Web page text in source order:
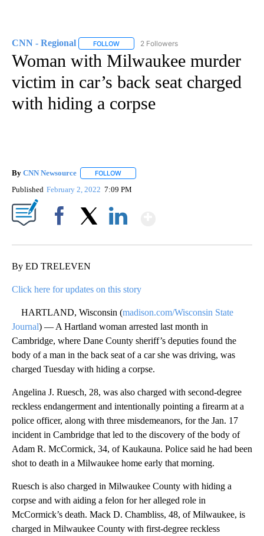
CNN - Regional FOLLOW FOLLOW "CNN - REGIONAL" TO RECEIVE
2 Followers
Woman with Milwaukee murder
victim in car’s back seat charged
with hiding a corpse
By CNN Newsource FOLLOW
Published February 2, 2022 7:09 PM
By ED TRELEVEN
Click here for updates on this story
HARTLAND, Wisconsin (madison.com/Wisconsin State
Journal) — A Hartland woman arrested last month in
Cambridge, where Dane County sheriff’s deputies found the
body of a man in the back seat of a car she was driving, was
charged Tuesday with hiding a corpse.
Angelina J. Ruesch, 28, was also charged with second-degree
reckless endangerment and intentionally pointing a firearm at a
police officer, along with three misdemeanors, for the Jan. 17
incident in Cambridge that led to the discovery of the body of
Adam R. McCormick, 34, of Kaukauna. Police said he had been
shot to death in a Milwaukee home early that morning.
Ruesch is also charged in Milwaukee County with hiding a
corpse and with aiding a felon for her alleged role in
McCormick’s death. Mack D. Chambliss, 48, of Milwaukee, is
charged in Milwaukee County with first-degree reckless